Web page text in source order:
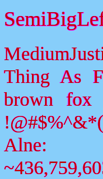
Thing As
brown fox
Alne: